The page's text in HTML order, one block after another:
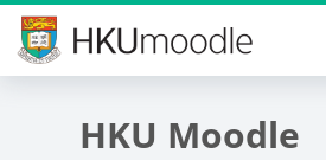
Skip to main content
HKU Moodle